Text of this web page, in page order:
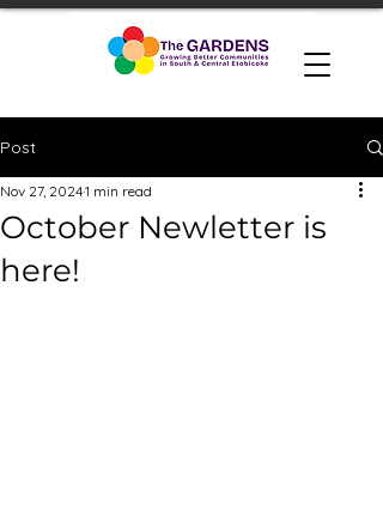
Post
October Newletter is
here!
Nov 27, 20241 min read